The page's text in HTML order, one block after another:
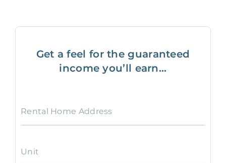
Get a feel for the guaranteed
income you’ll earn...
Rental Home Address
Unit